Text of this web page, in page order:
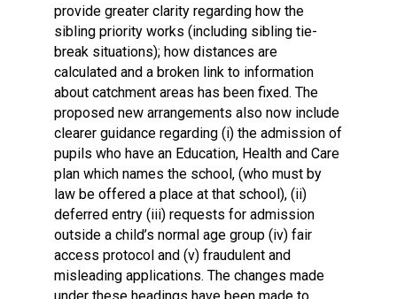
provide greater clarity regarding how the
sibling priority works (including sibling tie-
break situations); how distances are
calculated and a broken link to information
about catchment areas has been fixed. The
proposed new arrangements also now include
clearer guidance regarding (i) the admission of
pupils who have an Education, Health and Care
plan which names the school, (who must by
law be offered a place at that school), (ii)
deferred entry (iii) requests for admission
outside a child’s normal age group (iv) fair
access protocol and (v) fraudulent and
misleading applications. The changes made